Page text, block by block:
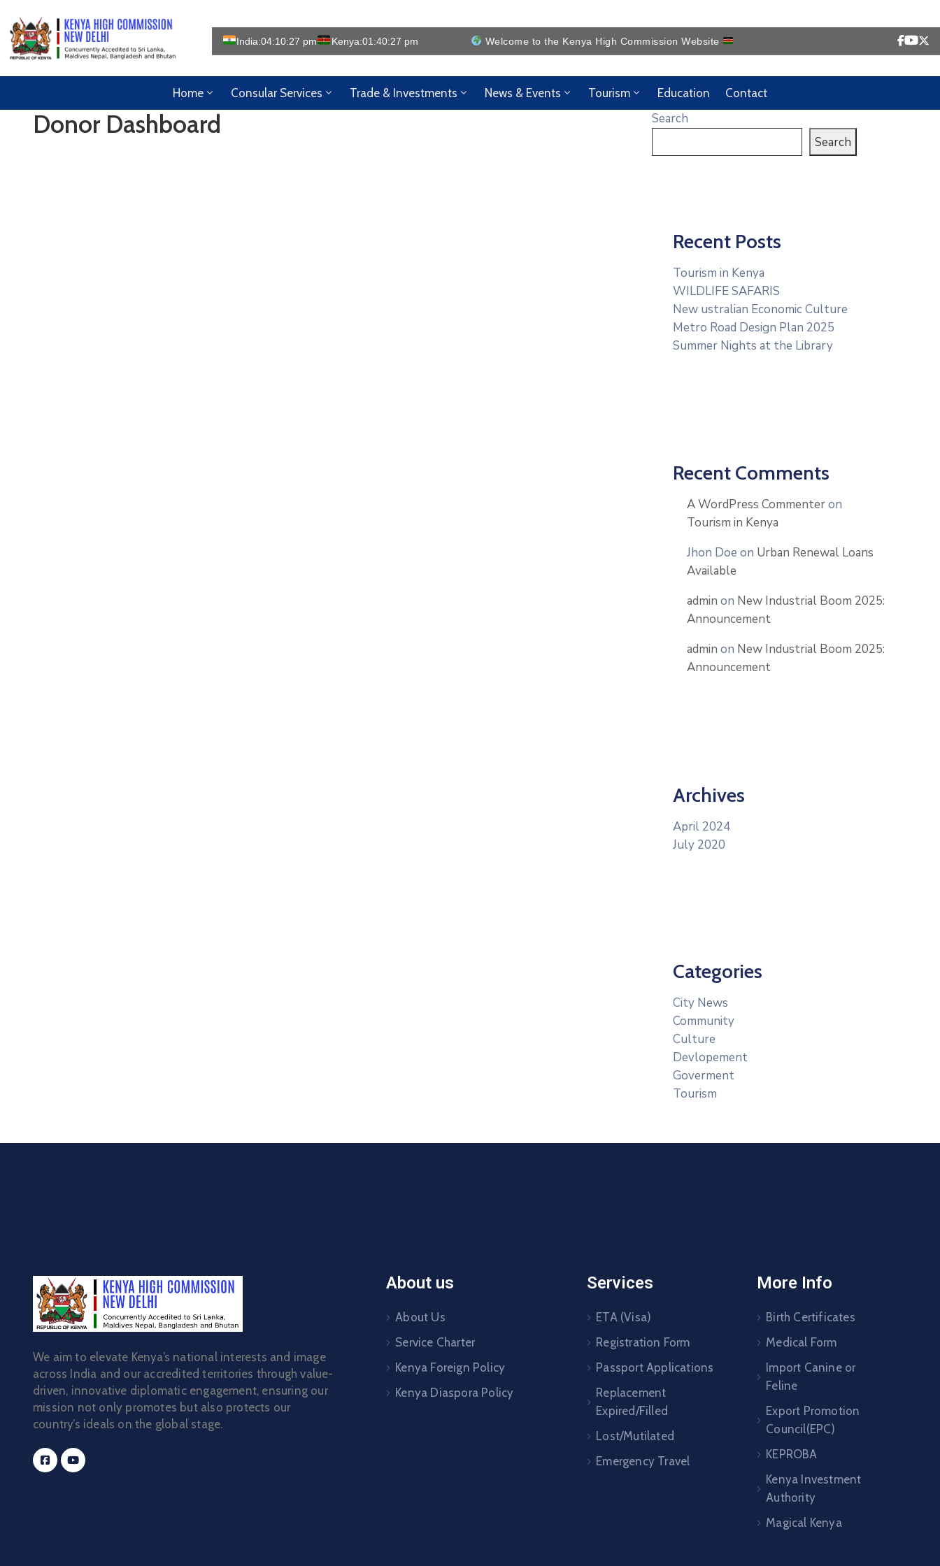
India:04:10:28 pm Kenya:01:40:28 pm Welcome to the Kenya High Commission Website
Home Consular Services Trade & Investments News & Events Tourism Education Contact
Donor Dashboard
Search
Search
Recent Posts
Tourism in Kenya
WILDLIFE SAFARIS
New ustralian Economic Culture
Metro Road Design Plan 2025
Summer Nights at the Library
Recent Comments
A WordPress Commenteron
Tourism in Kenya
Jhon Doe on Urban Renewal Loans
Available
admin on New Industrial Boom 2025:
Announcement
admin on New Industrial Boom 2025:
Announcement
Archives
April 2024
July 2020
Categories
City News
Community
Culture
Devlopement
Goverment
Tourism
We aim to elevate Kenya’s national interests and image
across India and our accredited territories through value-
driven, innovative diplomatic engagement, ensuring our
mission not only promotes but also protects our
country’s ideals on the global stage.
About us
About Us
Service Charter
Kenya Foreign Policy
Kenya Diaspora Policy
Services
ETA (Visa)
Registration Form
Passport Applications
Replacement
Expired/Filled
Lost/Mutilated
Emergency Travel
More Info
Birth Certificates
Medical Form
Import Canine or
Feline
Export Promotion
Council(EPC)
KEPROBA
Kenya Investment
Authority
Magical Kenya